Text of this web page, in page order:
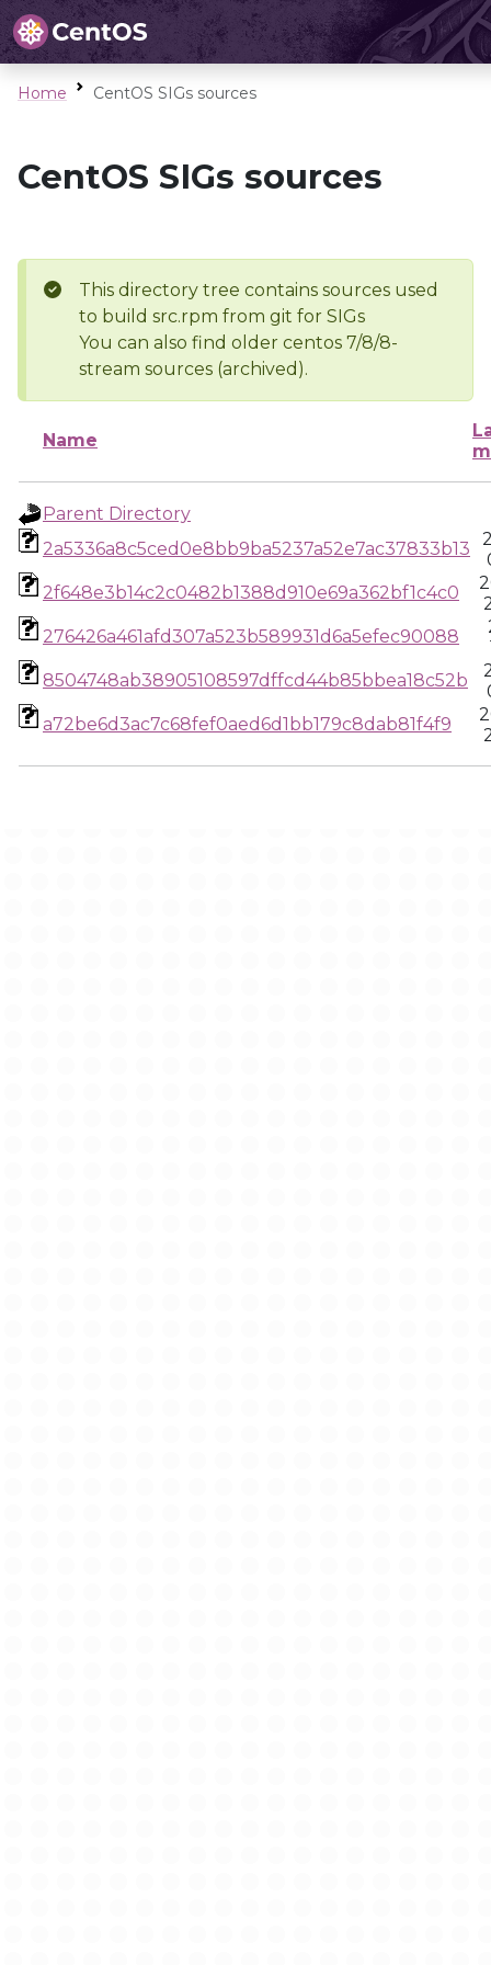
Home CentOS SIGs sources
CentOS SIGs sources
This directory tree contains sources used
to build src.rpm from git for SIGs
You can also find older centos 7/8/8-
stream sources (archived).
Name
Parent Directory
2a5336a8c5ced0e8bb9ba5237a52e7ac37833b13
2f648e3b14c2c0482b1388d910e69a362bf1c4c0
276426a461afd307a523b589931d6a5efec90088
8504748ab38905108597dffcd44b85bbea18c52b
a72be6d3ac7c68fef0aed6d1bb179c8dab81f4f9